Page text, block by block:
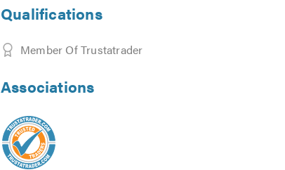
Qualifications
Member Of Trustatrader
Associations